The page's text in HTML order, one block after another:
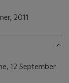
2011
12 September